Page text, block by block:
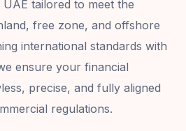
tailored to meet the
free zone, and offshore
international standards with
ensure your financial
precise, and fully aligned
regulations.